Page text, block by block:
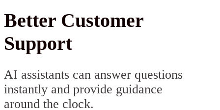
Better Customer
Support
AI assistants can answer questions
instantly and provide guidance
around the clock.